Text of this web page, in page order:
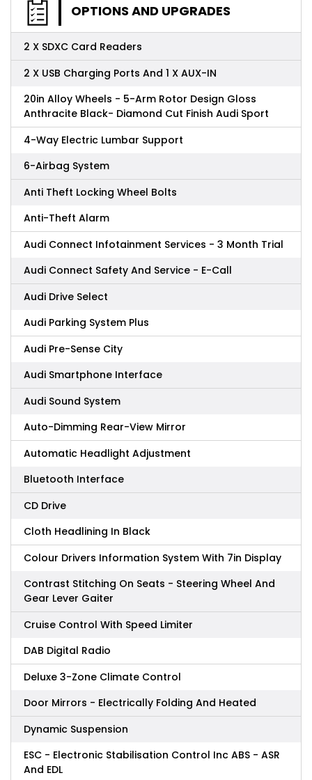
OPTIONS AND UPGRADES
2 X SDXC Card Readers
2 X USB Charging Ports And 1 X AUX-IN
20in Alloy Wheels - 5-Arm Rotor Design Gloss
Anthracite Black- Diamond Cut Finish Audi Sport
4-Way Electric Lumbar Support
6-Airbag System
Anti Theft Locking Wheel Bolts
Anti-Theft Alarm
Audi Connect Infotainment Services - 3 Month Trial
Audi Connect Safety And Service - E-Call
Audi Drive Select
Audi Parking System Plus
Audi Pre-Sense City
Audi Smartphone Interface
Audi Sound System
Auto-Dimming Rear-View Mirror
Automatic Headlight Adjustment
Bluetooth Interface
CD Drive
Cloth Headlining In Black
Colour Drivers Information System With 7in Display
Contrast Stitching On Seats - Steering Wheel And
Gear Lever Gaiter
Cruise Control With Speed Limiter
DAB Digital Radio
Deluxe 3-Zone Climate Control
Door Mirrors - Electrically Folding And Heated
Dynamic Suspension
ESC - Electronic Stabilisation Control Inc ABS - ASR
And EDL